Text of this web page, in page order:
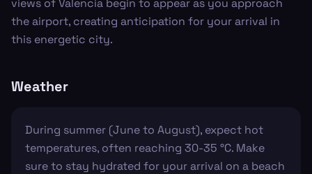
views of Valencia begin to appear as you approach
the airport, creating anticipation for your arrival in
this energetic city.
Weather
During summer (June to August), expect hot
temperatures, often reaching 30-35 °C. Make
sure to stay hydrated for your arrival on a beach